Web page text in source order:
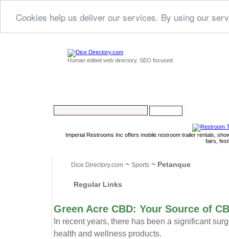
Cookies help us deliver our services. By using our
Human edited web directory. SEO focused
Imperial Restrooms Inc offers mobile restroom trailer rentals,
fairs,
Dice Directory.com~ Sports~ Petanque
Regular Links
Green Acre CBD: Your Source of
In recent years, there has been a significant
health and wellness products.